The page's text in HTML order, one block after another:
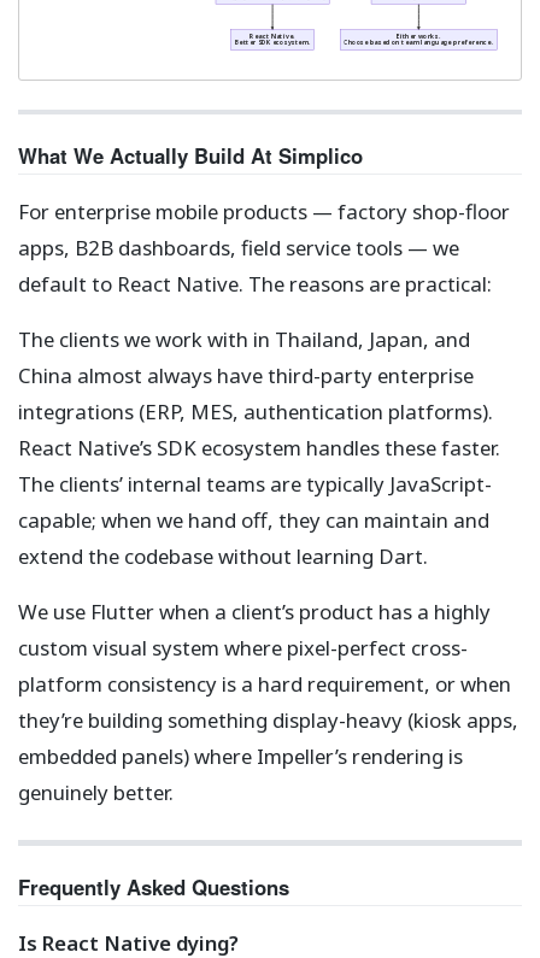
React Native.
Better SDK ecosystem.
Either works.
Choose based on team language preference.
What We Actually Build At Simplico
For enterprise mobile products — factory shop-floor
apps, B2B dashboards, field service tools — we
default to React Native. The reasons are practical:
The clients we work with in Thailand, Japan, and
China almost always have third-party enterprise
integrations (ERP, MES, authentication platforms).
React Native’s SDK ecosystem handles these faster.
The clients’ internal teams are typically JavaScript-
capable; when we hand off, they can maintain and
extend the codebase without learning Dart.
We use Flutter when a client’s product has a highly
custom visual system where pixel-perfect cross-
platform consistency is a hard requirement, or when
they’re building something display-heavy (kiosk apps,
embedded panels) where Impeller’s rendering is
genuinely better.
Frequently Asked Questions
Is React Native dying?